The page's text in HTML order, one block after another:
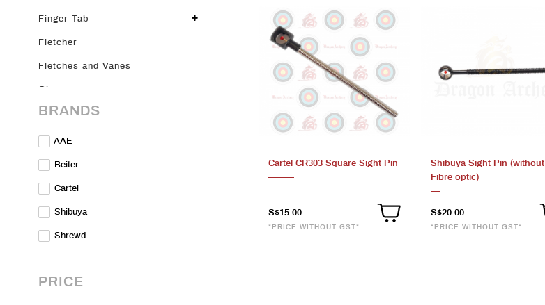
Finger Tab
Fletcher
Fletches and Vanes
Glove
Glue
Limbs
Merch
Nocks
On Sale
Parts & Accessories
Points
BRANDS
AAE
Beiter
Cartel
Shibuya
Shrewd
PRICE
Cartel CR303 Square Sight Pin
S$15.00
*PRICE WITHOUT GST*
Shibuya Sight Pin (without
Fibre optic)
S$20.00
*PRICE WITHOUT GST*